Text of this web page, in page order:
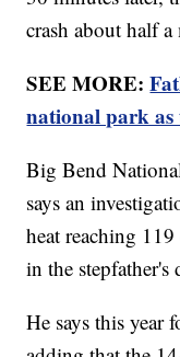
crash about half
SEE MORE:
national park as
Big Bend
says an
heat reaching
in the stepfather's
He says this year